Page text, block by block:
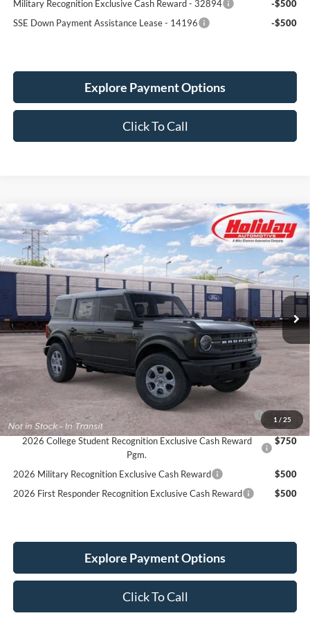
Military Recognition Exclusive Cash Reward - 32894
-$500
SSE Down Payment Assistance Lease - 14196
-$500
Explore Payment Options
Click To Call
1 / 25
New2026Ford BroncoBig Bend
Price Drop
Stock:26F525
Dealer Ordered 4 mi Ext. Int.
BUY FINANCE LEASE
$1,611
SAVINGS
$48,299
SIMPLIFIED PRICE
Less
MSRP:
$49,910
Service Fee:
+$389
Simplified Price:
$48,299
2026 Hispanic Chamber of Commerce Exclusive Cash
Reward
$1,000
2026 College Student Recognition Exclusive Cash Reward
Pgm.
$750
2026 Military Recognition Exclusive Cash Reward
$500
2026 First Responder Recognition Exclusive Cash Reward
$500
Explore Payment Options
Click To Call
Compare Vehicle